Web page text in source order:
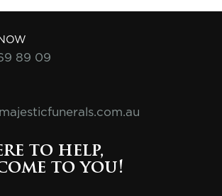
89 09
to help,
to you!